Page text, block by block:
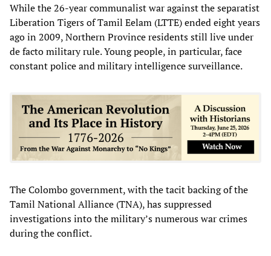
While the 26-year communalist war against the separatist
Liberation Tigers of Tamil Eelam (LTTE) ended eight years
ago in 2009, Northern Province residents still live under
de facto military rule. Young people, in particular, face
constant police and military intelligence surveillance.
The Colombo government, with the tacit backing of the
Tamil National Alliance (TNA), has suppressed
investigations into the military’s numerous war crimes
during the conflict.